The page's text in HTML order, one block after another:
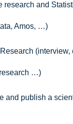
research and
Amos, …)
(interview,
…)
and publish a